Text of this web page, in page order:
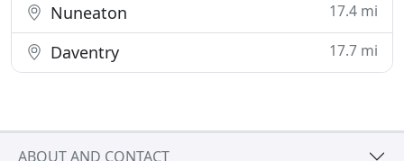
Nuneaton 17.4 mi
Daventry 17.7 mi
ABOUT AND CONTACT